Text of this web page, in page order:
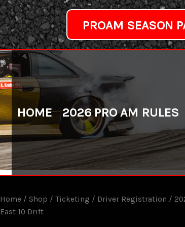
PROAM SEASON
HOME 2026 PRO AM RULES
Home / Shop /Ticketing / Driver Registration /
East 10 Drift